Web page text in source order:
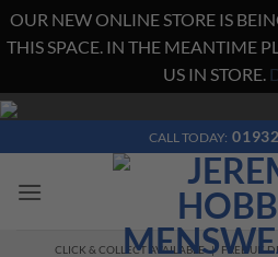
OUR NEW ONLINE STORE IS
THIS SPACE. IN THE MEANTIME
US IN STORE.
Skip
content
CALL TODAY:
CLICK & COLLECT AVAILABLE | FREE UK